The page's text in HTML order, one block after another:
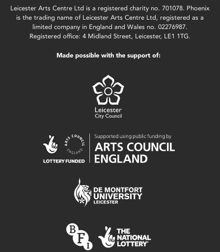
Leicester Arts Centre Ltd is a registered charity no. 701078. Phoenix
is the trading name of Leicester Arts Centre Ltd, registered as a
limited company in England and Wales no. 02276987.
Registered office: 4 Midland Street, Leicester, LE1 1TG.
Made possible with the support of: